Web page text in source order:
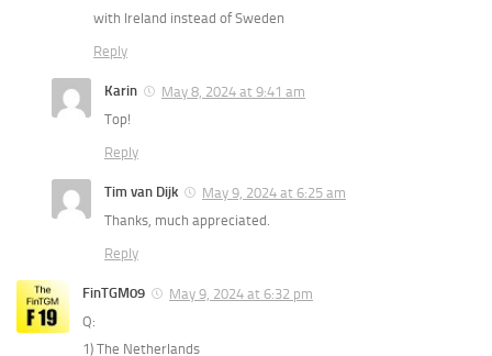
with Ireland instead of Sweden
Reply
Karin
May 8, 2024 at 9:41 am
Top!
Reply
Tim van Dijk
May 9, 2024 at 6:25 am
Thanks, much appreciated.
Reply
FinTGM09
May 9, 2024 at 6:32 pm
Q:
1) The Netherlands